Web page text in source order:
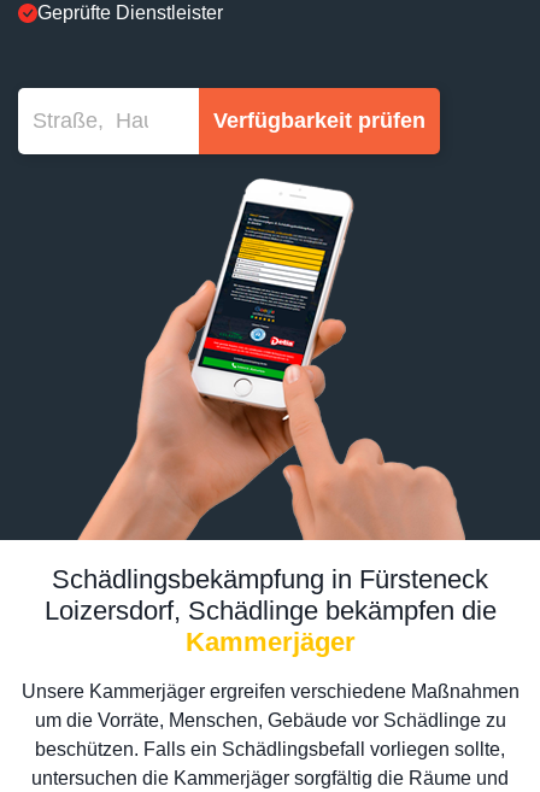
Geprüfte Dienstleister
Verfügbarkeit prüfen
Schädlingsbekämpfung in Fürsteneck
Loizersdorf, Schädlinge bekämpfen die
Kammerjäger
Unsere Kammerjäger ergreifen verschiedene Maßnahmen
um die Vorräte, Menschen, Gebäude vor Schädlinge zu
beschützen. Falls ein Schädlingsbefall vorliegen sollte,
untersuchen die Kammerjäger sorgfältig die Räume und